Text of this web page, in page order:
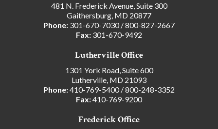
481 N. Frederick Avenue, Suite 300
Gaithersburg, MD 20877
Phone: 301-670-7030/800-827-2667
Fax: 301-670-9492
Lutherville Office
1301 York Road, Suite 600
Lutherville, MD 21093
Phone:410-769-5400/800-248-3352
Fax:410-769-9200
Frederick Office